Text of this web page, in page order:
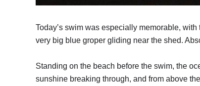
Today’s swim was especially memorable,
very big blue groper gliding near the shed.
Standing on the beach before the swim, the
sunshine breaking through, and from above